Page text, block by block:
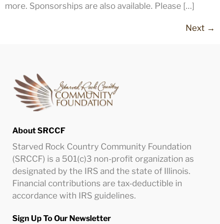
more. Sponsorships are also available. Please […]
Next →
About SRCCF
Starved Rock Country Community Foundation
(SRCCF) is a 501(c)3 non-profit organization as
designated by the IRS and the state of Illinois.
Financial contributions are tax-deductible in
accordance with IRS guidelines.
Sign Up To Our Newsletter